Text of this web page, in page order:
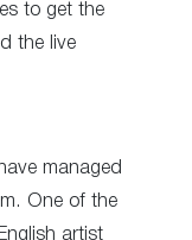
to get the
the live
managed
One of the
artist